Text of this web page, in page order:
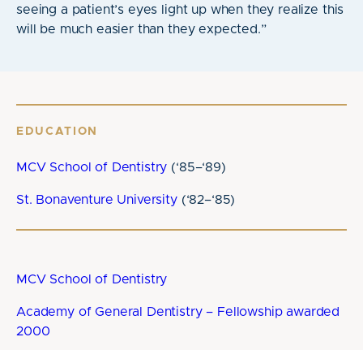
seeing a patient’s eyes light up when they realize this
will be much easier than they expected.”
EDUCATION
MCV School of Dentistry (‘85–‘89)
St. Bonaventure University(‘82–‘85)
MCV School of Dentistry
Academy of General Dentistry – Fellowship awarded
2000